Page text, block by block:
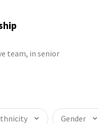
team, in senior
Gender